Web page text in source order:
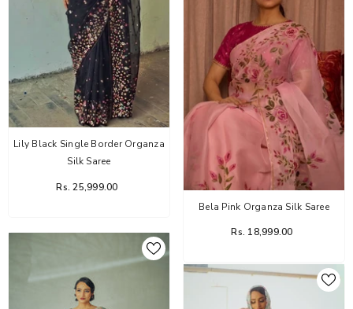
Lily Black Single Border Organza
Silk Saree
Rs. 25,999.00
Bela Pink Organza Silk Saree
Rs. 18,999.00